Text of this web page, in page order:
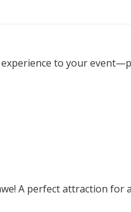
to your
A perfect attraction for